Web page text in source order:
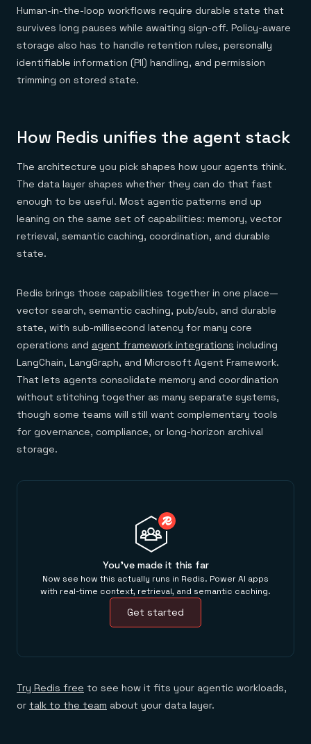
Human-in-the-loop workflows require durable state that
survives long pauses while awaiting sign-off. Policy-aware
storage also has to handle retention rules, personally
identifiable information (PII) handling, and permission
trimming on stored state.
How Redis unifies the agent stack
The architecture you pick shapes how your agents think.
The data layer shapes whether they can do that fast
enough to be useful. Most agentic patterns end up
leaning on the same set of capabilities: memory, vector
retrieval, semantic caching, coordination, and durable
state.
Redis brings those capabilities together in one place—
vector search, semantic caching, pub/sub, and durable
state, with sub-millisecond latency for many core
operations and agent framework integrations including
LangChain, LangGraph, and Microsoft Agent Framework.
That lets agents consolidate memory and coordination
without stitching together as many separate systems,
though some teams will still want complementary tools
for governance, compliance, or long-horizon archival
storage.
You've made it this far
Now see how this actually runs in Redis. Power AI apps
with real-time context, retrieval, and semantic caching.
Get started
Try Redis free to see how it fits your agentic workloads,
or talk to the team about your data layer.